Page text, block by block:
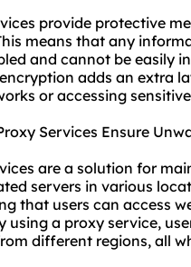
provide protective
means that any
and cannot be easily
adds an extra
or accessing
Services Ensure
are a solution for
servers in various
that users can access
using a proxy service,
different regions, all